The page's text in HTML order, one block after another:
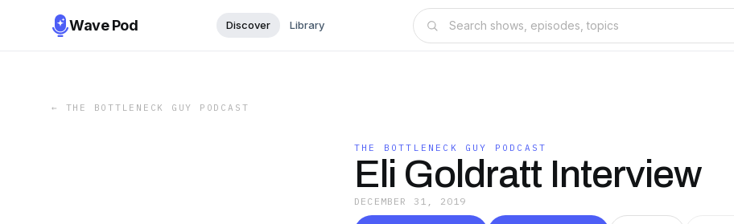
Wave Pod Discover Library
← THE BOTTLENECK GUY PODCAST
THE BOTTLENECK GUY PODCAST
Eli Goldratt Interview
DECEMBER 31, 2019